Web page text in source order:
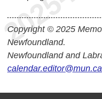
Copyright © 2025
Newfoundland.
Newfoundland and
calendar.editor@mun.ca